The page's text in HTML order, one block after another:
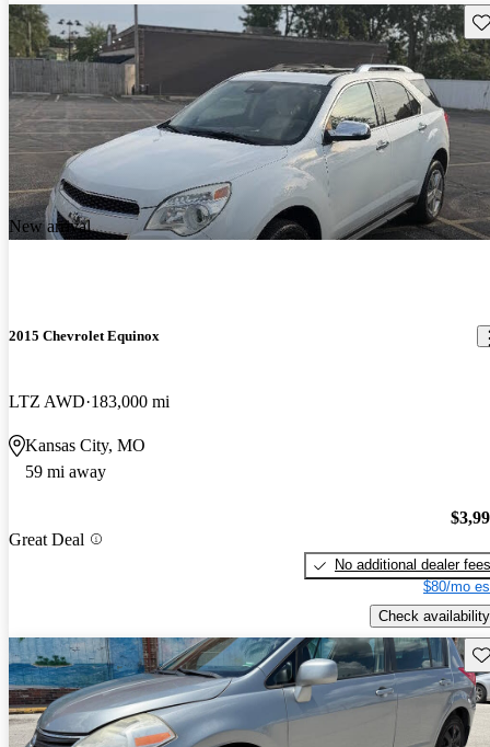
New arrival
2015 Chevrolet Equinox
LTZ AWD 183,000 mi
Kansas City, MO
59 mi away
Great Deal
No additional dealer fees
$80/mo
Check availability